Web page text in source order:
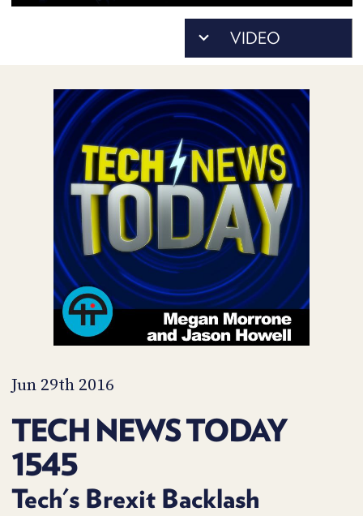
Jun 29th 2016
TECH NEWS TODAY
1545
Tech's Brexit Backlash
ACCESS
ACCOUNT
MEMBERS-
PODCASTS
UPDATE
PAYMENT
METHOD
CONNECT
TO
DISCORD
SPONSORS
STORE
PEOPLE
ABOUT
WHAT
IS
TWIT.TV
TIP
PARTNERS